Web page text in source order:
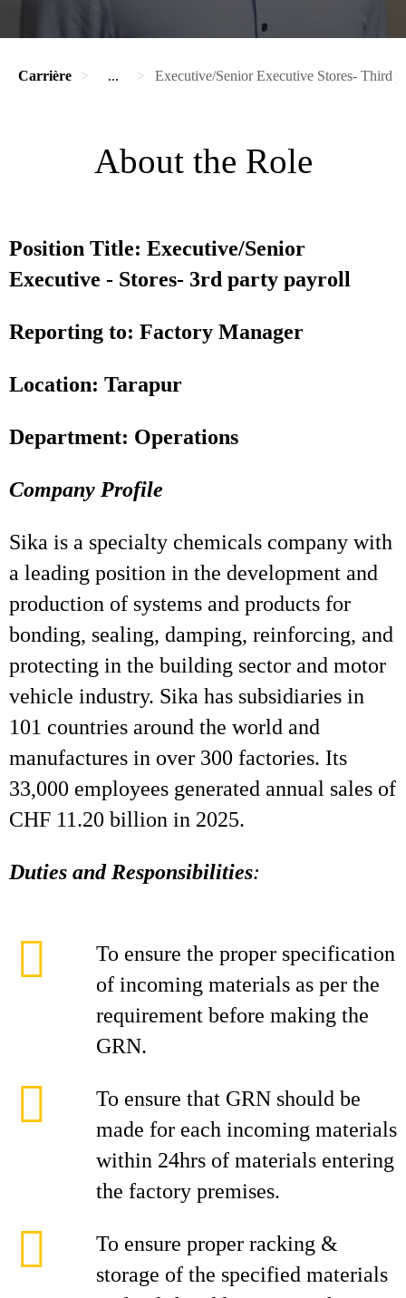
Carrière ... Executive/Senior Executive Stores- Third
About the Role
Position Title: Executive/Senior
Executive - Stores- 3rd party payroll
Reporting to: Factory Manager
Location: Tarapur
Department: Operations
Company Profile
Sika is a specialty chemicals company with
a leading position in the development and
production of systems and products for
bonding, sealing, damping, reinforcing, and
protecting in the building sector and motor
vehicle industry. Sika has subsidiaries in
101 countries around the world and
manufactures in over 300 factories. Its
33,000 employees generated annual sales of
CHF 11.20 billion in 2025.
Duties and Responsibilities:
To ensure the proper specification
of incoming materials as per the
requirement before making the
GRN.
To ensure that GRN should be
made for each incoming materials
within 24hrs of materials entering
the factory premises.
To ensure proper racking &
storage of the specified materials